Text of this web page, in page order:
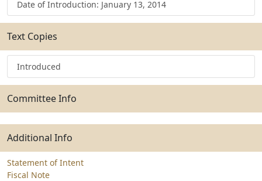
Date of Introduction: January 13, 2014
Text Copies
Introduced
Committee Info
Additional Info
Statement of Intent
Fiscal Note